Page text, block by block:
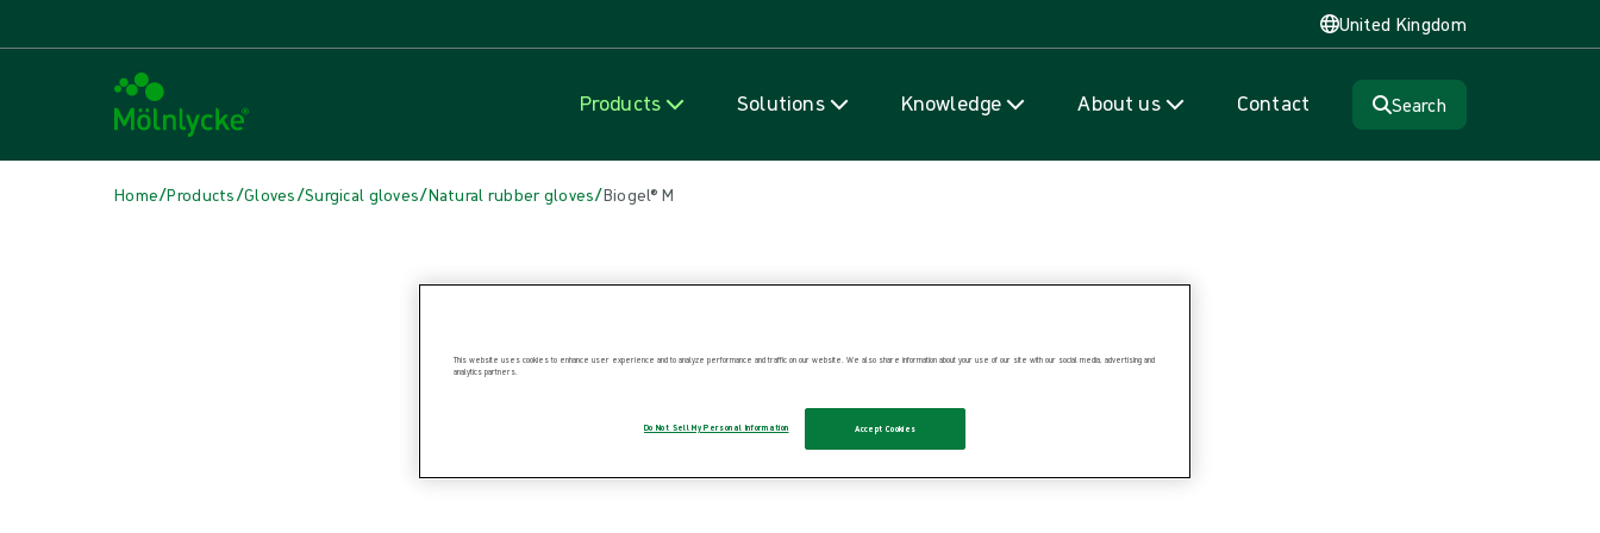
United Kingdom
Products Solutions Knowledge About us Contact Search
Home/Products/Gloves/Surgical gloves/Natural rubber gloves/Biogel® M
This website uses cookies to enhance user experience and to analyze performance and traffic on our website. We also share information about your use of our site with our social media, advertising and
analytics partners.
Do Not Sell My Personal Information Accept Cookies